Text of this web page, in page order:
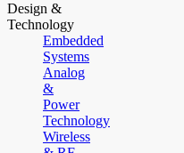
Design &
Technology
Embedded
Systems
Analog
&
Power
Technology
Wireless